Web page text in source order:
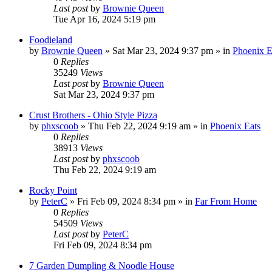
Last postby Brownie Queen
Tue Apr 16, 2024 5:19 pm
Foodieland
by Brownie Queen » Sat Mar 23, 2024 9:37 pm » in Phoenix
0 Replies
35249 Views
Last postby Brownie Queen
Sat Mar 23, 2024 9:37 pm
Crust Brothers - Ohio Style Pizza
by phxscoob » Thu Feb 22, 2024 9:19 am » in Phoenix Eats
0 Replies
38913 Views
Last postby phxscoob
Thu Feb 22, 2024 9:19 am
Rocky Point
by PeterC » Fri Feb 09, 2024 8:34 pm » in Far From Home
0 Replies
54509 Views
Last postby PeterC
Fri Feb 09, 2024 8:34 pm
7 Garden Dumpling & Noodle House